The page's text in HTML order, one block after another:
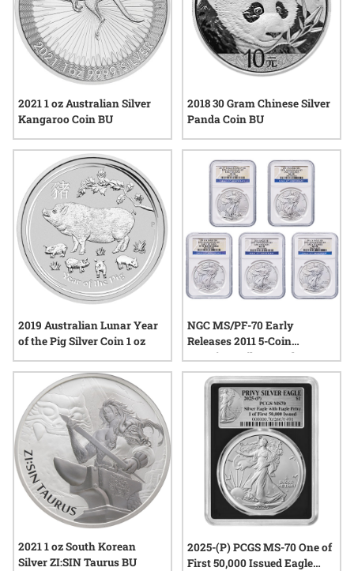
2021 1 oz Australian Silver
Kangaroo Coin BU
2018 30 Gram Chinese Silver
Panda Coin BU
2019 Australian Lunar Year
of the Pig Silver Coin 1 oz
NGC MS/PF-70 Early
Releases 2011 5-Coin
American Silver Eagle Set -
25th Anniversary
2021 1 oz South Korean
Silver ZI:SIN Taurus BU
2025-(P) PCGS MS-70 One of
First 50,000 Issued Eagle